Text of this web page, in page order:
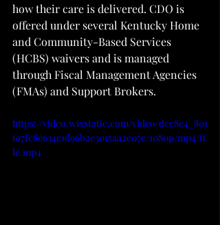
how their care is delivered. CDO is
offered under several Kentucky Home
and Community-Based Services
(HCBS) waivers and is managed
through Fiscal Management Agencies
(FMAs) and Support Brokers.
https://video.wixstatic.com/video/dcc8e4_801
617fc8e634e1d96b2e3015aa2e07e/1080p/mp4/fi
le.mp4